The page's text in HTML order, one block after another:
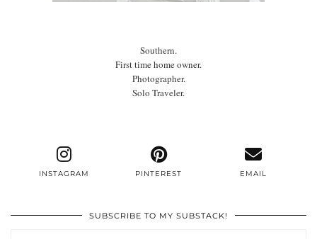
Southern.
First time home owner.
Photographer.
Solo Traveler.
INSTAGRAM PINTEREST EMAIL
SUBSCRIBE TO MY SUBSTACK!